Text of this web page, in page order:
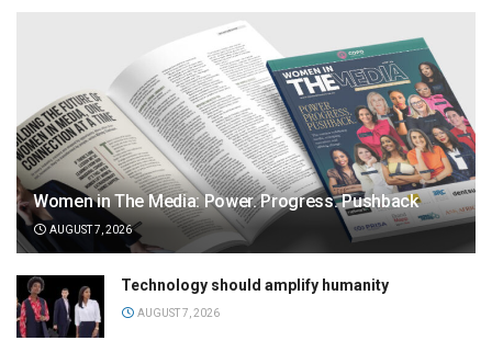
Women in The Media: Power. Progress. Pushback
AUGUST 7, 2026
Technology should amplify humanity
AUGUST 7, 2026